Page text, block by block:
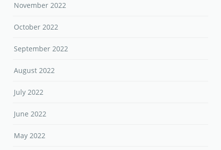
November 2022
October 2022
September 2022
August 2022
July 2022
June 2022
May 2022